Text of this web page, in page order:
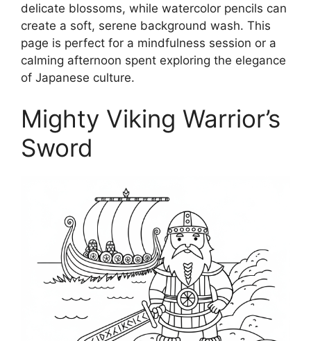
delicate blossoms, while watercolor pencils can
create a soft, serene background wash. This
page is perfect for a mindfulness session or a
calming afternoon spent exploring the elegance
of Japanese culture.
Mighty Viking Warrior’s
Sword